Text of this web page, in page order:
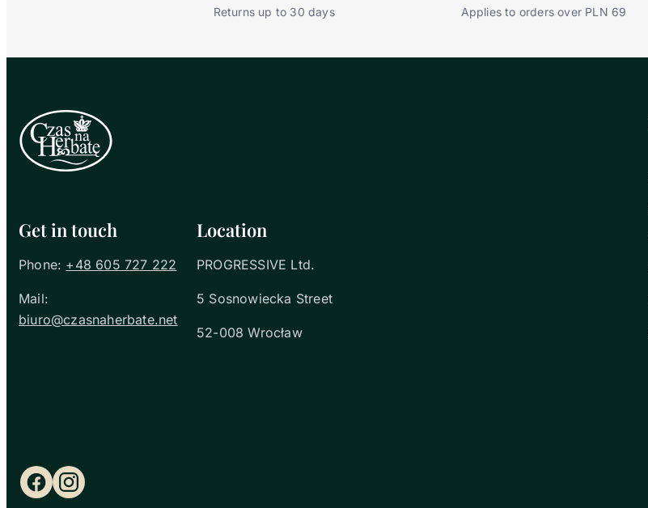
Returns up to 30 days Applies to orders over PLN 69
Get in touch
Phone: +48 605 727 222
Mail:
biuro@czasnaherbate.net
Location
PROGRESSIVE Ltd.
5 Sosnowiecka Street
52-008 Wrocław
FacebookInstagram